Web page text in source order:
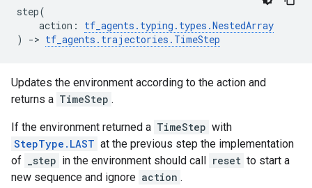
step(
action : tf_agents . typing . types .NestedArray
)
-> tf_agents . trajectories . TimeStep
Updates the environment according to the action and
returns a TimeStep .
If the environment returned a TimeStep with
StepType.LAST at the previous step the implementation
of
_step in the environment should call reset to start a
new sequence and ignore action .